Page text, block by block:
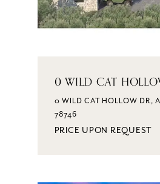
0 WILD CAT
0 WILD CAT HOLLOW DR,
78746
PRICE UPON REQUEST